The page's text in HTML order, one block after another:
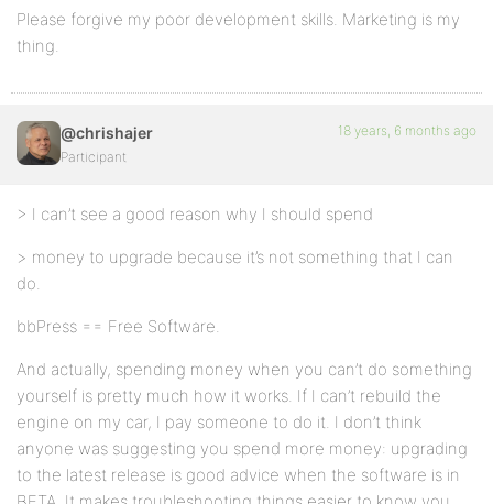
Please forgive my poor development skills. Marketing is my
thing.
@chrishajer
Participant
18 years, 6 months ago
> I can’t see a good reason why I should spend
> money to upgrade because it’s not something that I can
do.
bbPress == Free Software.
And actually, spending money when you can’t do something
yourself is pretty much how it works. If I can’t rebuild the
engine on my car, I pay someone to do it. I don’t think
anyone was suggesting you spend more money: upgrading
to the latest release is good advice when the software is in